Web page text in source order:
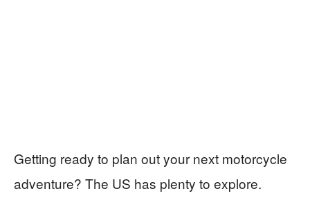
Getting ready to plan out your next motorcycle
adventure? The US has plenty to explore.